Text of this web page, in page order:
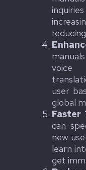
voice
user
global
Faster
can
new
learn
get